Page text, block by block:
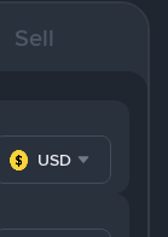
Sell
USD